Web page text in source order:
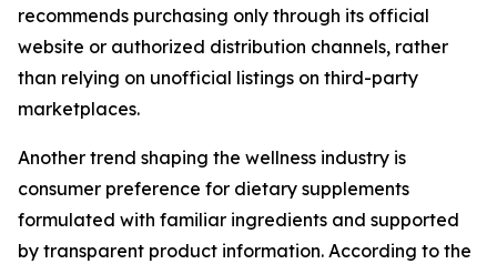
recommends purchasing only through its official
website or authorized distribution channels, rather
than relying on unofficial listings on third-party
marketplaces.
Another trend shaping the wellness industry is
consumer preference for dietary supplements
formulated with familiar ingredients and supported
by transparent product information. According to the